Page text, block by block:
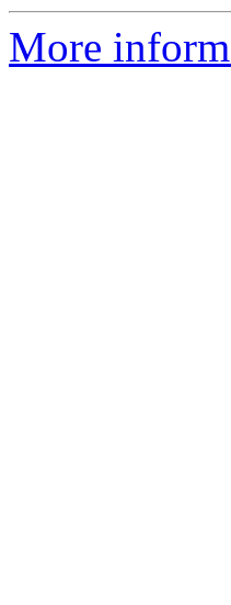
More